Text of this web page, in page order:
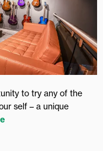
to try any of the
self – a unique